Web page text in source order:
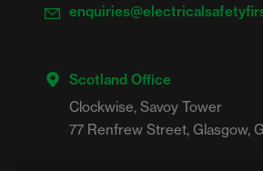
Scotland Office
Clockwise, Savoy Tower